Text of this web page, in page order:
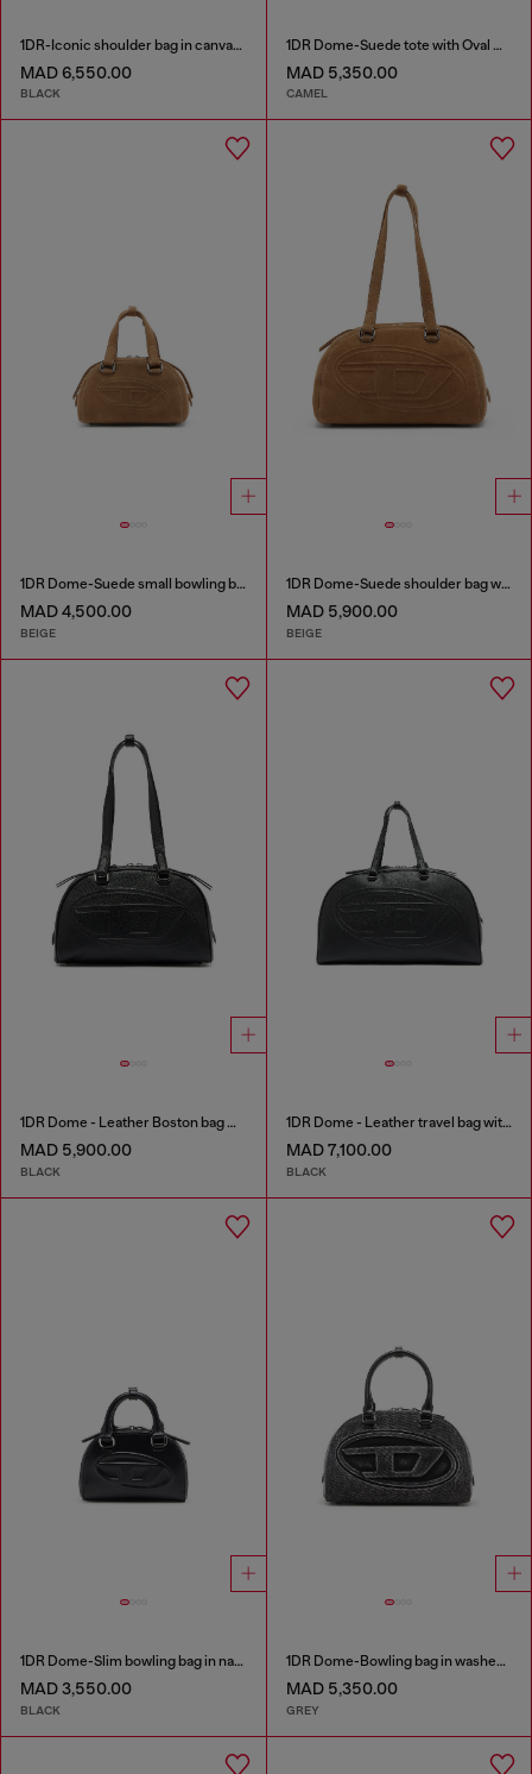
1DR-Iconic shoulder bag in canvas and leather
MAD 6,550.00
BLACK
1DR Dome-Suede tote with Oval D Logo
MAD 5,350.00
CAMEL
1DR Dome-Suede small bowling bag
MAD 4,500.00
BEIGE
1DR Dome-Suede shoulder bag with Oval D logo
MAD 5,900.00
BEIGE
1DR Dome - Leather Boston bag with embossed logo
MAD 5,900.00
BLACK
1DR Dome - Leather travel bag with Oval D logo
MAD 7,100.00
BLACK
1DR Dome-Slim bowling bag in nappa leather
MAD 3,550.00
BLACK
1DR Dome-Bowling bag in washed denim
MAD 5,350.00
GREY